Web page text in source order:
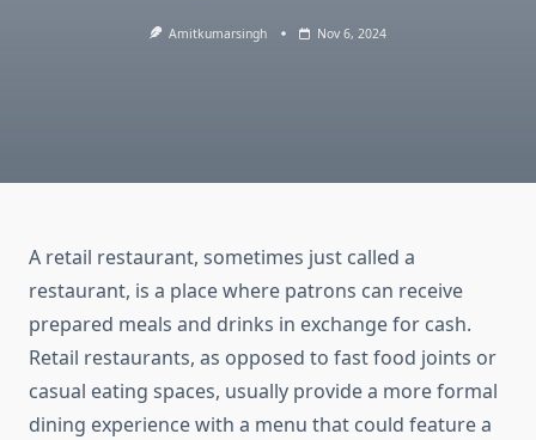
Amitkumarsingh Nov 6, 2024
A retail restaurant, sometimes just called a
restaurant, is a place where patrons can receive
prepared meals and drinks in exchange for cash.
Retail restaurants, as opposed to fast food joints or
casual eating spaces, usually provide a more formal
dining experience with a menu that could feature a